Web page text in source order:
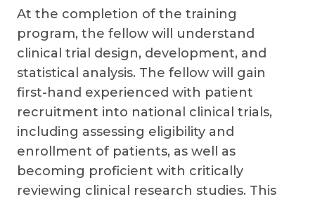
At the completion of the training
program, the fellow will understand
clinical trial design, development, and
statistical analysis. The fellow will gain
first-hand experienced with patient
recruitment into national clinical trials,
including assessing eligibility and
enrollment of patients, as well as
becoming proficient with critically
reviewing clinical research studies. This